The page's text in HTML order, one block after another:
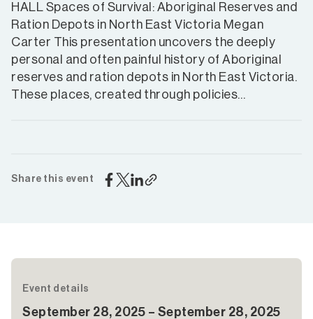
HALL Spaces of Survival: Aboriginal Reserves and
Ration Depots in North East Victoria Megan
Carter This presentation uncovers the deeply
personal and often painful history of Aboriginal
reserves and ration depots in North East Victoria.
These places, created through policies…
Share this event
Event details
September 28, 2025 – September 28, 2025